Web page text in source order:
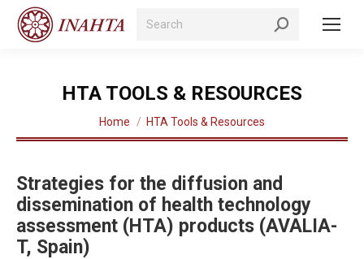
Search:
HTA TOOLS & RESOURCES
You are here:
Home HTA Tools & Resources
Strategies for the diffusion and
dissemination of health technology
assessment (HTA) products (AVALIA-
T, Spain)